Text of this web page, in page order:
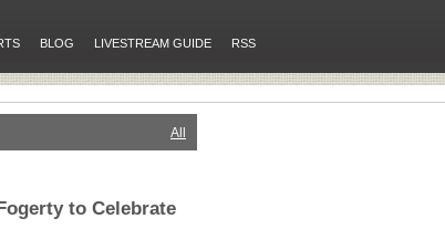
BLOG LIVESTREAM GUIDE RSS
All
to Celebrate